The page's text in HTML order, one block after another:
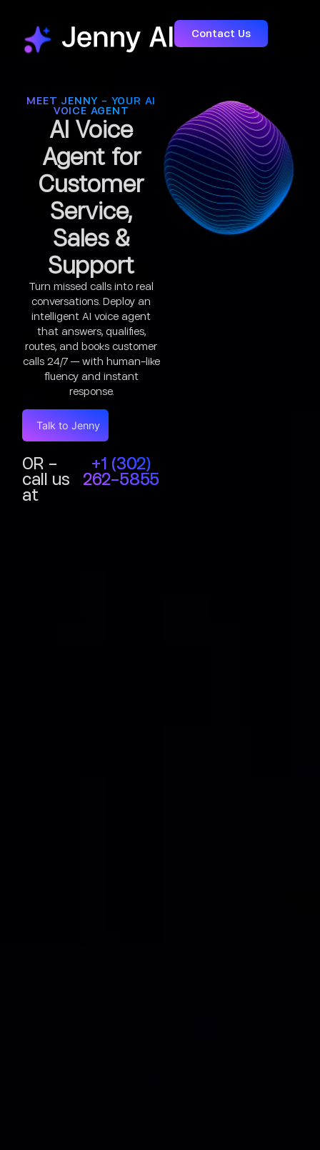
Contact Us
MEET JENNY - YOUR AI
VOICE AGENT
AI Voice
Agent for
Customer
Service,
Sales &
Support
Turn missed calls into real
conversations. Deploy an
intelligent AI voice agent
that answers, qualifies,
routes, and books customer
calls 24/7 — with human-like
fluency and instant
response.
Talk to Jenny
OR -
call us
at
+1 (302)
262-5855